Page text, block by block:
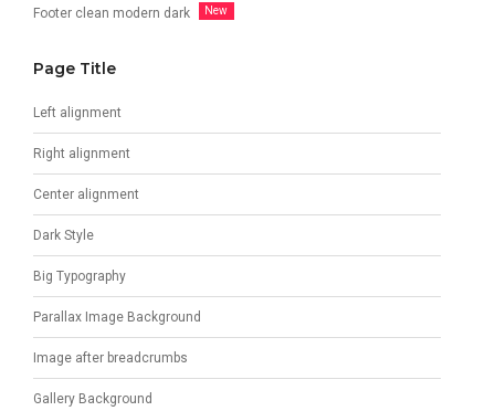
Footer clean modern dark
Page Title
Left alignment
Right alignment
Center alignment
Dark Style
Big Typography
Parallax Image Background
Image after breadcrumbs
Gallery Background